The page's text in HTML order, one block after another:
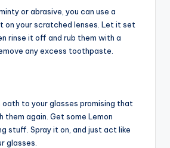
or abrasive, you can use a
on your scratched lenses. Let it set
rinse it off and rub them with a
any excess toothpaste.
oath to your glasses promising that
them again. Get some Lemon
stuff. Spray it on, and just act like
glasses.